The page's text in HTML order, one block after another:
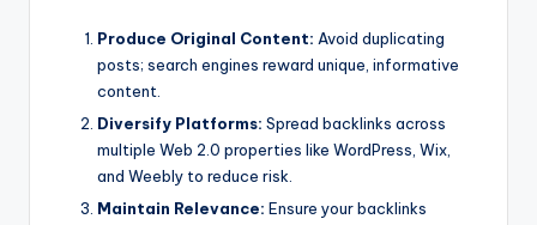
Produce Original Content: Avoid duplicating
posts; search engines reward unique, informative
content.
Diversify Platforms: Spread backlinks across
multiple Web 2.0 properties like WordPress, Wix,
and Weebly to reduce risk.
Maintain Relevance: Ensure your backlinks